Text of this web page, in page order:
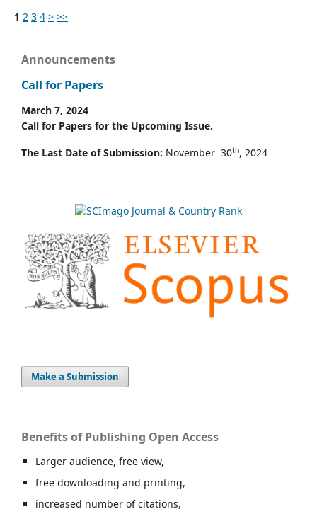
1 2 3 4 > >>
Announcements
Call for Papers
March 7, 2024
Call for Papers for the Upcoming Issue.
The Last Date of Submission: November 30th, 2024
Make a Submission
Benefits of Publishing Open Access
Larger audience, free view,
free downloading and printing,
increased number of citations,